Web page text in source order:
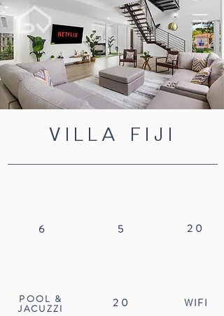
6
POOL &
JACUZZI
5
20
20
WIFI
VILLA FIJI